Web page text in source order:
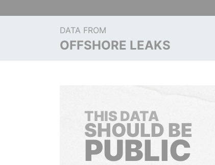
DATA FROM
OFFSHORE LEAKS
THIS DATA
SHOULD BE
PUBLIC